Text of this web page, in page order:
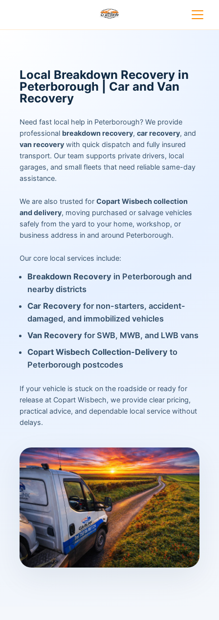
Local Breakdown Recovery in
Peterborough | Car and Van
Recovery
Need fast local help in Peterborough? We provide
professional breakdown recovery, car recovery, and
van recovery with quick dispatch and fully insured
transport. Our team supports private drivers, local
garages, and small fleets that need reliable same-day
assistance.
We are also trusted for Copart Wisbech collection
and delivery, moving purchased or salvage vehicles
safely from the yard to your home, workshop, or
business address in and around Peterborough.
Our core local services include:
Breakdown Recovery in Peterborough and
nearby districts
Car Recovery for non-starters, accident-
damaged, and immobilized vehicles
Van Recovery for SWB, MWB, and LWB vans
Copart Wisbech Collection-Delivery to
Peterborough postcodes
If your vehicle is stuck on the roadside or ready for
release at Copart Wisbech, we provide clear pricing,
practical advice, and dependable local service without
delays.